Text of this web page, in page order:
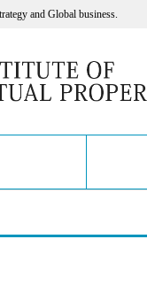
and Global business.